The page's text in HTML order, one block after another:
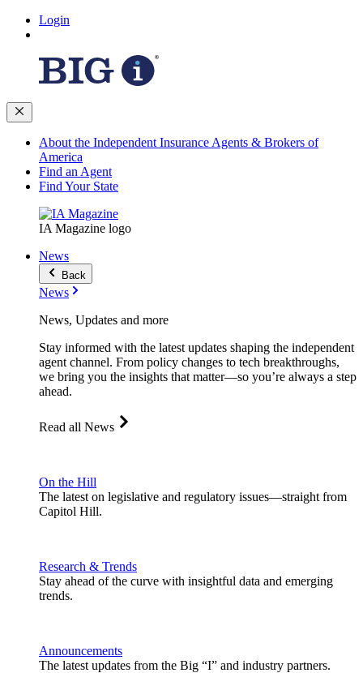
Login
About the Independent Insurance Agents & Brokers of
America
Find an Agent
Find Your State
IA Magazine logo
News
Back
News
News, Updates and more
Stay informed with the latest updates shaping the independent
agent channel. From policy changes to tech breakthroughs,
we bring you the insights that matter—so you’re always a step
ahead.
Read all News
On the Hill
The latest on legislative and regulatory issues—straight from
Capitol Hill.
Research & Trends
Stay ahead of the curve with insightful data and emerging
trends.
Announcements
The latest updates from the Big “I” and industry partners.